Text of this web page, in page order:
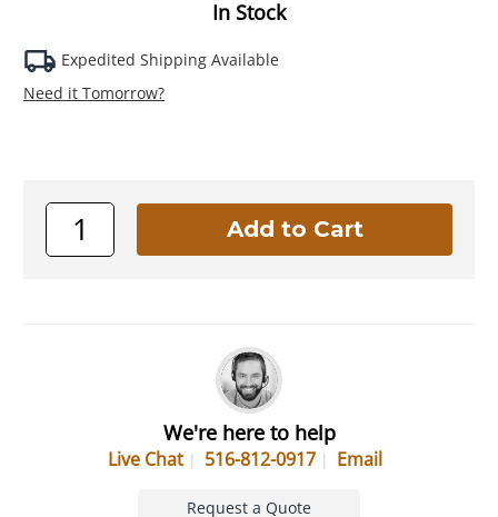
In Stock
Expedited Shipping Available
Need it Tomorrow?
We're here to help
Live Chat 516-812-0917 Email
Request a Quote